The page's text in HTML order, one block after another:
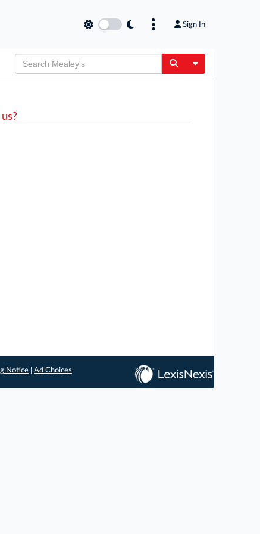
Sign In
Toggle
Notice Ad Choices